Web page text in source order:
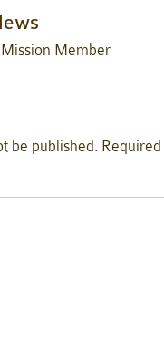
Member
be published.